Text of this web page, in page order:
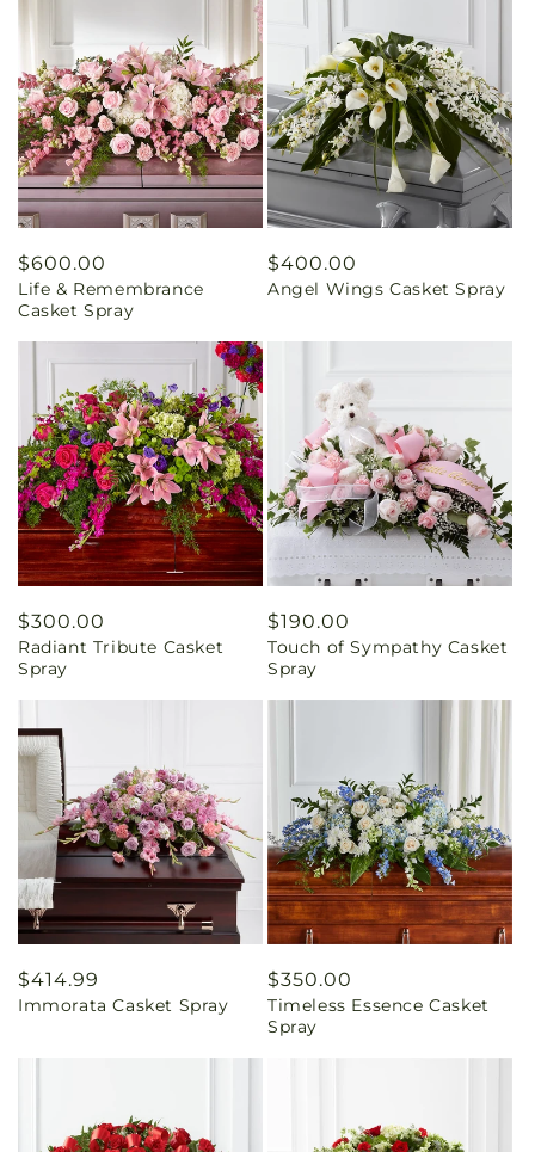
Regular
price
$600.00
Life & Remembrance
Casket Spray
Regular
price
$400.00
Angel Wings Casket Spray
Regular
price
$300.00
Radiant Tribute Casket
Spray
Regular
price
$190.00
Touch of Sympathy Casket
Spray
Regular
price
$414.99
Immorata Casket Spray
Regular
price
$350.00
Timeless Essence Casket
Spray